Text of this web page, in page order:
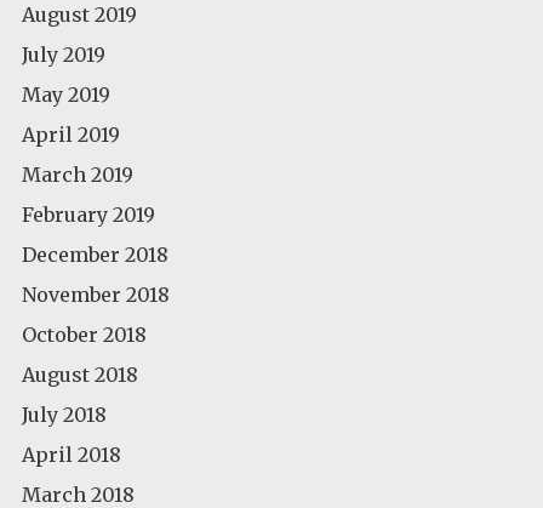
August 2019
July 2019
May 2019
April 2019
March 2019
February 2019
December 2018
November 2018
October 2018
August 2018
July 2018
April 2018
March 2018